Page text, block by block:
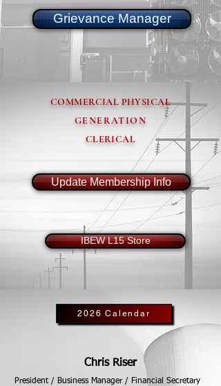
Grievance Manager
COMMERCIAL PHYSICAL
GENERATION
CLERICAL
Update Membership Info
IBEW L15 Store
2026 Calendar
Chris Riser
President / Business Manager / Financial Secretary